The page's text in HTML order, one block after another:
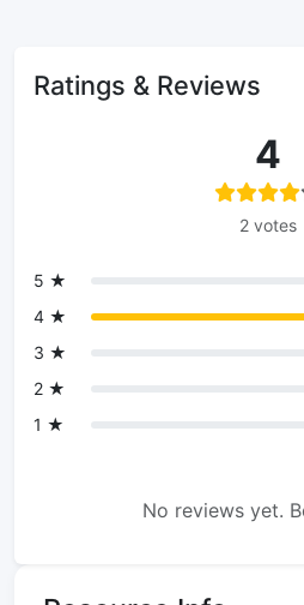
Ratings & Reviews
4
2 votes
5 ★
4 ★
3 ★
2 ★
1 ★
No reviews yet.